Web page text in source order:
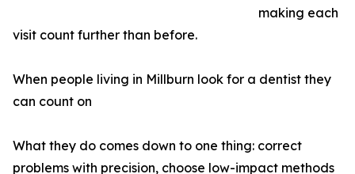
making each
visit count further than before.
When people living in Millburn look for a dentist they
can count on
What they do comes down to one thing: correct
problems with precision, choose low-impact methods